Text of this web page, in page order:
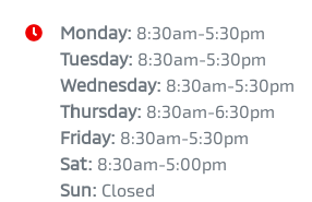
Monday: 8:30am-5:30pm
Tuesday: 8:30am-5:30pm
Wednesday: 8:30am-5:30pm
Thursday: 8:30am-6:30pm
Friday: 8:30am-5:30pm
Sat: 8:30am-5:00pm
Sun: Closed